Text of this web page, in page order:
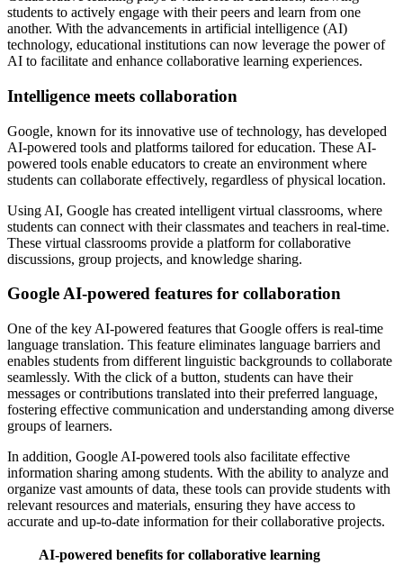
students to actively engage with their peers and learn from one
another. With the advancements in artificial intelligence (AI)
technology, educational institutions can now leverage the power of
AI to facilitate and enhance collaborative learning experiences.
Intelligence meets collaboration
Google, known for its innovative use of technology, has developed
AI-powered tools and platforms tailored for education. These AI-
powered tools enable educators to create an environment where
students can collaborate effectively, regardless of physical location.
Using AI, Google has created intelligent virtual classrooms, where
students can connect with their classmates and teachers in real-time.
These virtual classrooms provide a platform for collaborative
discussions, group projects, and knowledge sharing.
Google AI-powered features for collaboration
One of the key AI-powered features that Google offers is real-time
language translation. This feature eliminates language barriers and
enables students from different linguistic backgrounds to collaborate
seamlessly. With the click of a button, students can have their
messages or contributions translated into their preferred language,
fostering effective communication and understanding among diverse
groups of learners.
In addition, Google AI-powered tools also facilitate effective
information sharing among students. With the ability to analyze and
organize vast amounts of data, these tools can provide students with
relevant resources and materials, ensuring they have access to
accurate and up-to-date information for their collaborative projects.
AI-powered benefits for collaborative learning